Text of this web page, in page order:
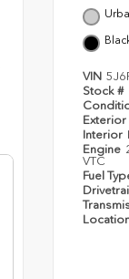
VIN
Stock #
Exterior
Interior
Engine
VTC
Fuel